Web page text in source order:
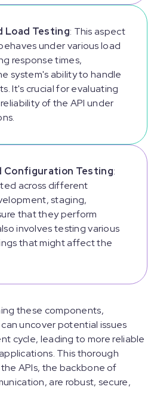
Load Testing: This aspect
under various load
response times,
system's ability to handle
It's crucial for evaluating
of the API under
Configuration Testing:
across different
staging,
that they perform
involves testing various
that might affect the
these components,
uncover potential issues
cycle, leading to more reliable
This thorough
APIs, the backbone of
are robust, secure,